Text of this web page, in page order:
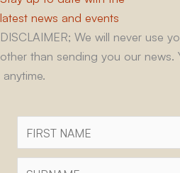
latest news and events
DISCLAIMER; We will never use
other than sending you our news.
anytime.
First
Name
Surname